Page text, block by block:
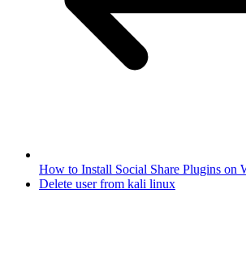
How to Install Social Share Plugins on
Delete user from kali linux